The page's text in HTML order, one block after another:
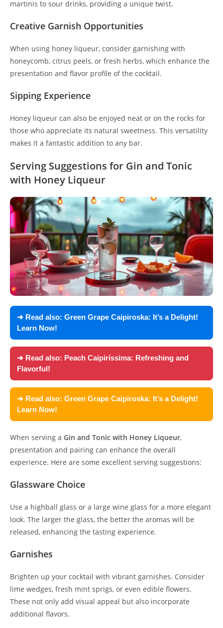
martinis to sour drinks, providing a unique twist.
Creative Garnish Opportunities
When using honey liqueur, consider garnishing with
honeycomb, citrus peels, or fresh herbs, which enhance the
presentation and flavor profile of the cocktail.
Sipping Experience
Honey liqueur can also be enjoyed neat or on the rocks for
those who appreciate its natural sweetness. This versatility
makes it a fantastic addition to any bar.
Serving Suggestions for Gin and Tonic
with Honey Liqueur
➜ Read also: Green Grape Caipiroska: It’s a Delight!
Learn Now!
➜ Read also: Peach Caipiríssima: Refreshing and
Flavorful!
➜ Read also: Green Grape Caipiroska: It’s a Delight!
Learn Now!
When serving a Gin and Tonic with Honey Liqueur,
presentation and pairing can enhance the overall
experience. Here are some excellent serving suggestions:
Glassware Choice
Use a highball glass or a large wine glass for a more elegant
look. The larger the glass, the better the aromas will be
released, enhancing the tasting experience.
Garnishes
Brighten up your cocktail with vibrant garnishes. Consider
lime wedges, fresh mint sprigs, or even edible flowers.
These not only add visual appeal but also incorporate
additional flavors.